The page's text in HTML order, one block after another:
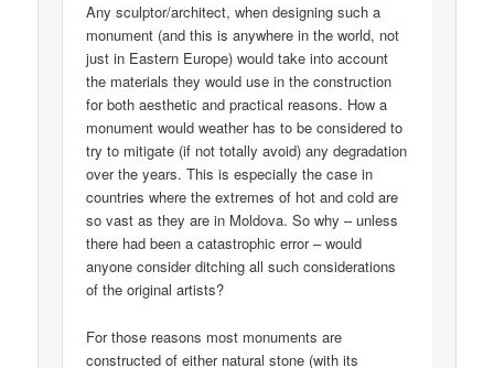
Any sculptor/architect, when designing such a
monument (and this is anywhere in the world, not
just in Eastern Europe) would take into account
the materials they would use in the construction
for both aesthetic and practical reasons. How a
monument would weather has to be considered to
try to mitigate (if not totally avoid) any degradation
over the years. This is especially the case in
countries where the extremes of hot and cold are
so vast as they are in Moldova. So why – unless
there had been a catastrophic error – would
anyone consider ditching all such considerations
of the original artists?
For those reasons most monuments are
constructed of either natural stone (with its